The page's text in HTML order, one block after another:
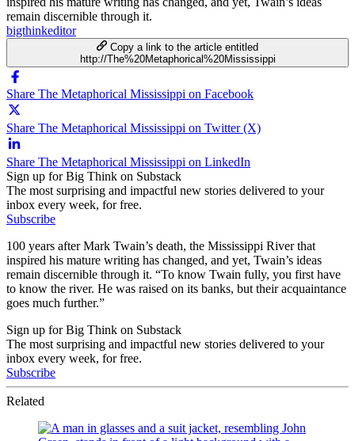
remain discernible through it.
bigthinkeditor
Copy a link to the article entitled
http://The%20Metaphorical%20Mississippi
Share The Metaphorical Mississippi on Facebook
Share The Metaphorical Mississippi on Twitter (X)
Share The Metaphorical Mississippi on LinkedIn
Sign up for Big Think on Substack
The most surprising and impactful new stories delivered to your
inbox every week, for free.
Subscribe
100 years after Mark Twain’s death, the Mississippi River that
inspired his mature writing has changed, and yet, Twain’s ideas
remain discernible through it. “To know Twain fully, you first have
to know the river. He was raised on its banks, but their acquaintance
goes much further.”
Sign up for Big Think on Substack
The most surprising and impactful new stories delivered to your
inbox every week, for free.
Subscribe
Related